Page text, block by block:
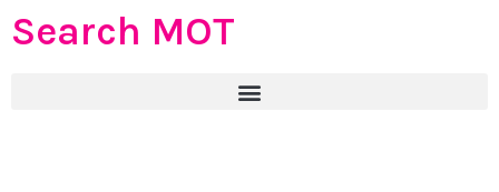
Search MOT